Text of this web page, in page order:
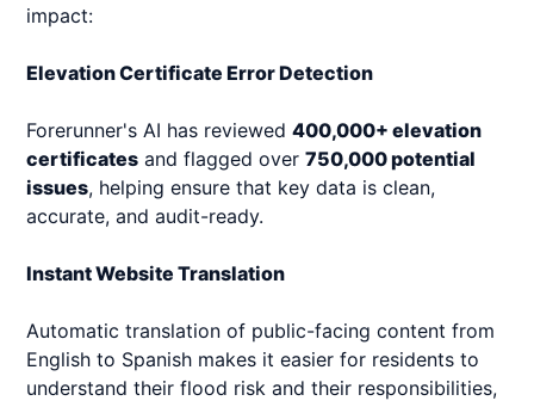
impact:
Elevation Certificate Error Detection
Forerunner's AI has reviewed400,000+ elevation
certificates and flagged over750,000 potential
issues, helping ensure that key data is clean,
accurate, and audit-ready.
Instant Website Translation
Automatic translation of public-facing content from
English to Spanish makes it easier for residents to
understand their flood risk and their responsibilities,